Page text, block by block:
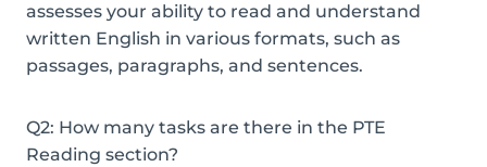
assesses your ability to read and understand
written English in various formats, such as
passages, paragraphs, and sentences.
Q2: How many tasks are there in the PTE
Reading section?